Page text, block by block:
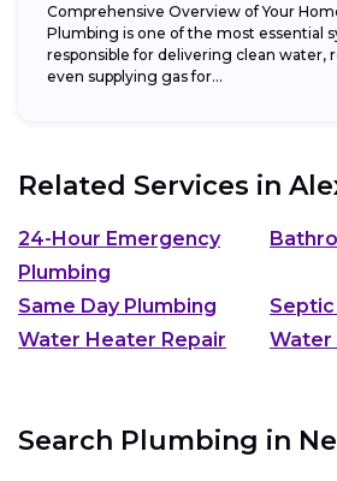
Comprehensive Overview of Your
Plumbing is one of the most essential
responsible for delivering clean water,
even supplying gas for...
Related Services in
24-Hour Emergency
Plumbing
Same Day Plumbing
Water Heater Repair
Search Plumbing in